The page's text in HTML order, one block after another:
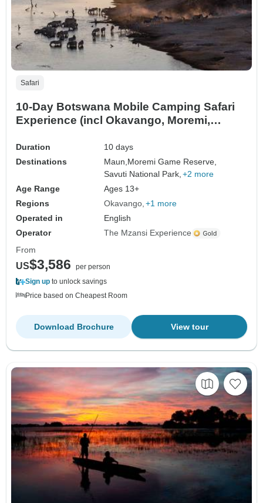
Safari
10-Day Botswana Mobile Camping Safari
Experience (incl Okavango, Moremi,
Duration
10 days
Destinations
Maun,Moremi Game Reserve,
Savuti National Park, +2 more
Age Range
Ages 13+
Regions
Okavango +1 more
Operated in
English
Operator
The Mzansi Experience
From
US$3,586
per person
Sign up to unlock savings
Price based on Cheapest Room
View tour
Download Brochure